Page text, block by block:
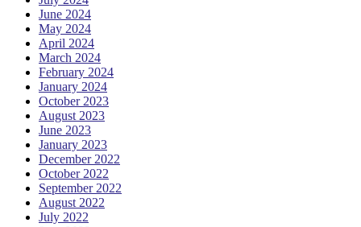
June 2024
May 2024
April 2024
March 2024
February 2024
January 2024
October 2023
August 2023
June 2023
January 2023
December 2022
October 2022
September 2022
August 2022
July 2022